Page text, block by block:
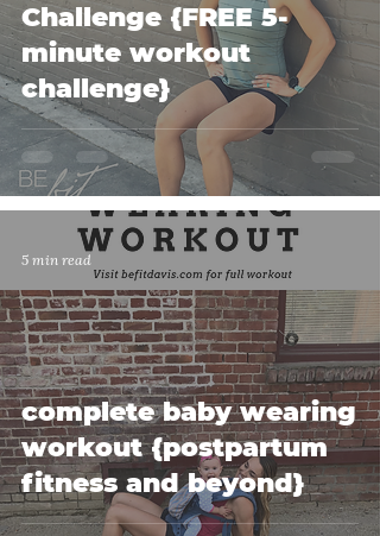
Challenge {FREE 5-
minute workout
challenge}
complete baby wearing
workout {postpartum
fitness and beyond}
5 min read